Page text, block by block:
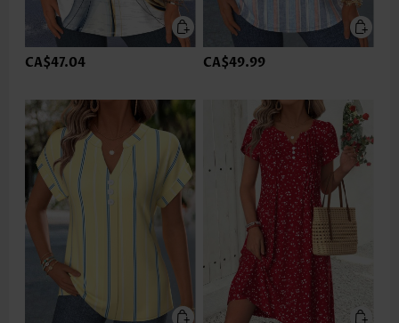
CA$47.04 CA$49.99